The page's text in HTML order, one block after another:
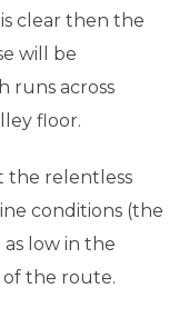
clear then the
will be
runs across
floor.
the relentless
conditions (the
low in the
of the route.